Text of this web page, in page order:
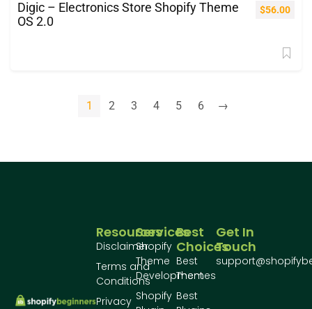
Digic – Electronics Store Shopify Theme
OS 2.0
$56.00
1 2 3 4 5 6 →
Best
Choices
Best
Themes
Best
Services
Shopify
Theme
Development
Shopify
Resources
Disclaimer
Terms and
Conditions
Privacy
Get In
Touch